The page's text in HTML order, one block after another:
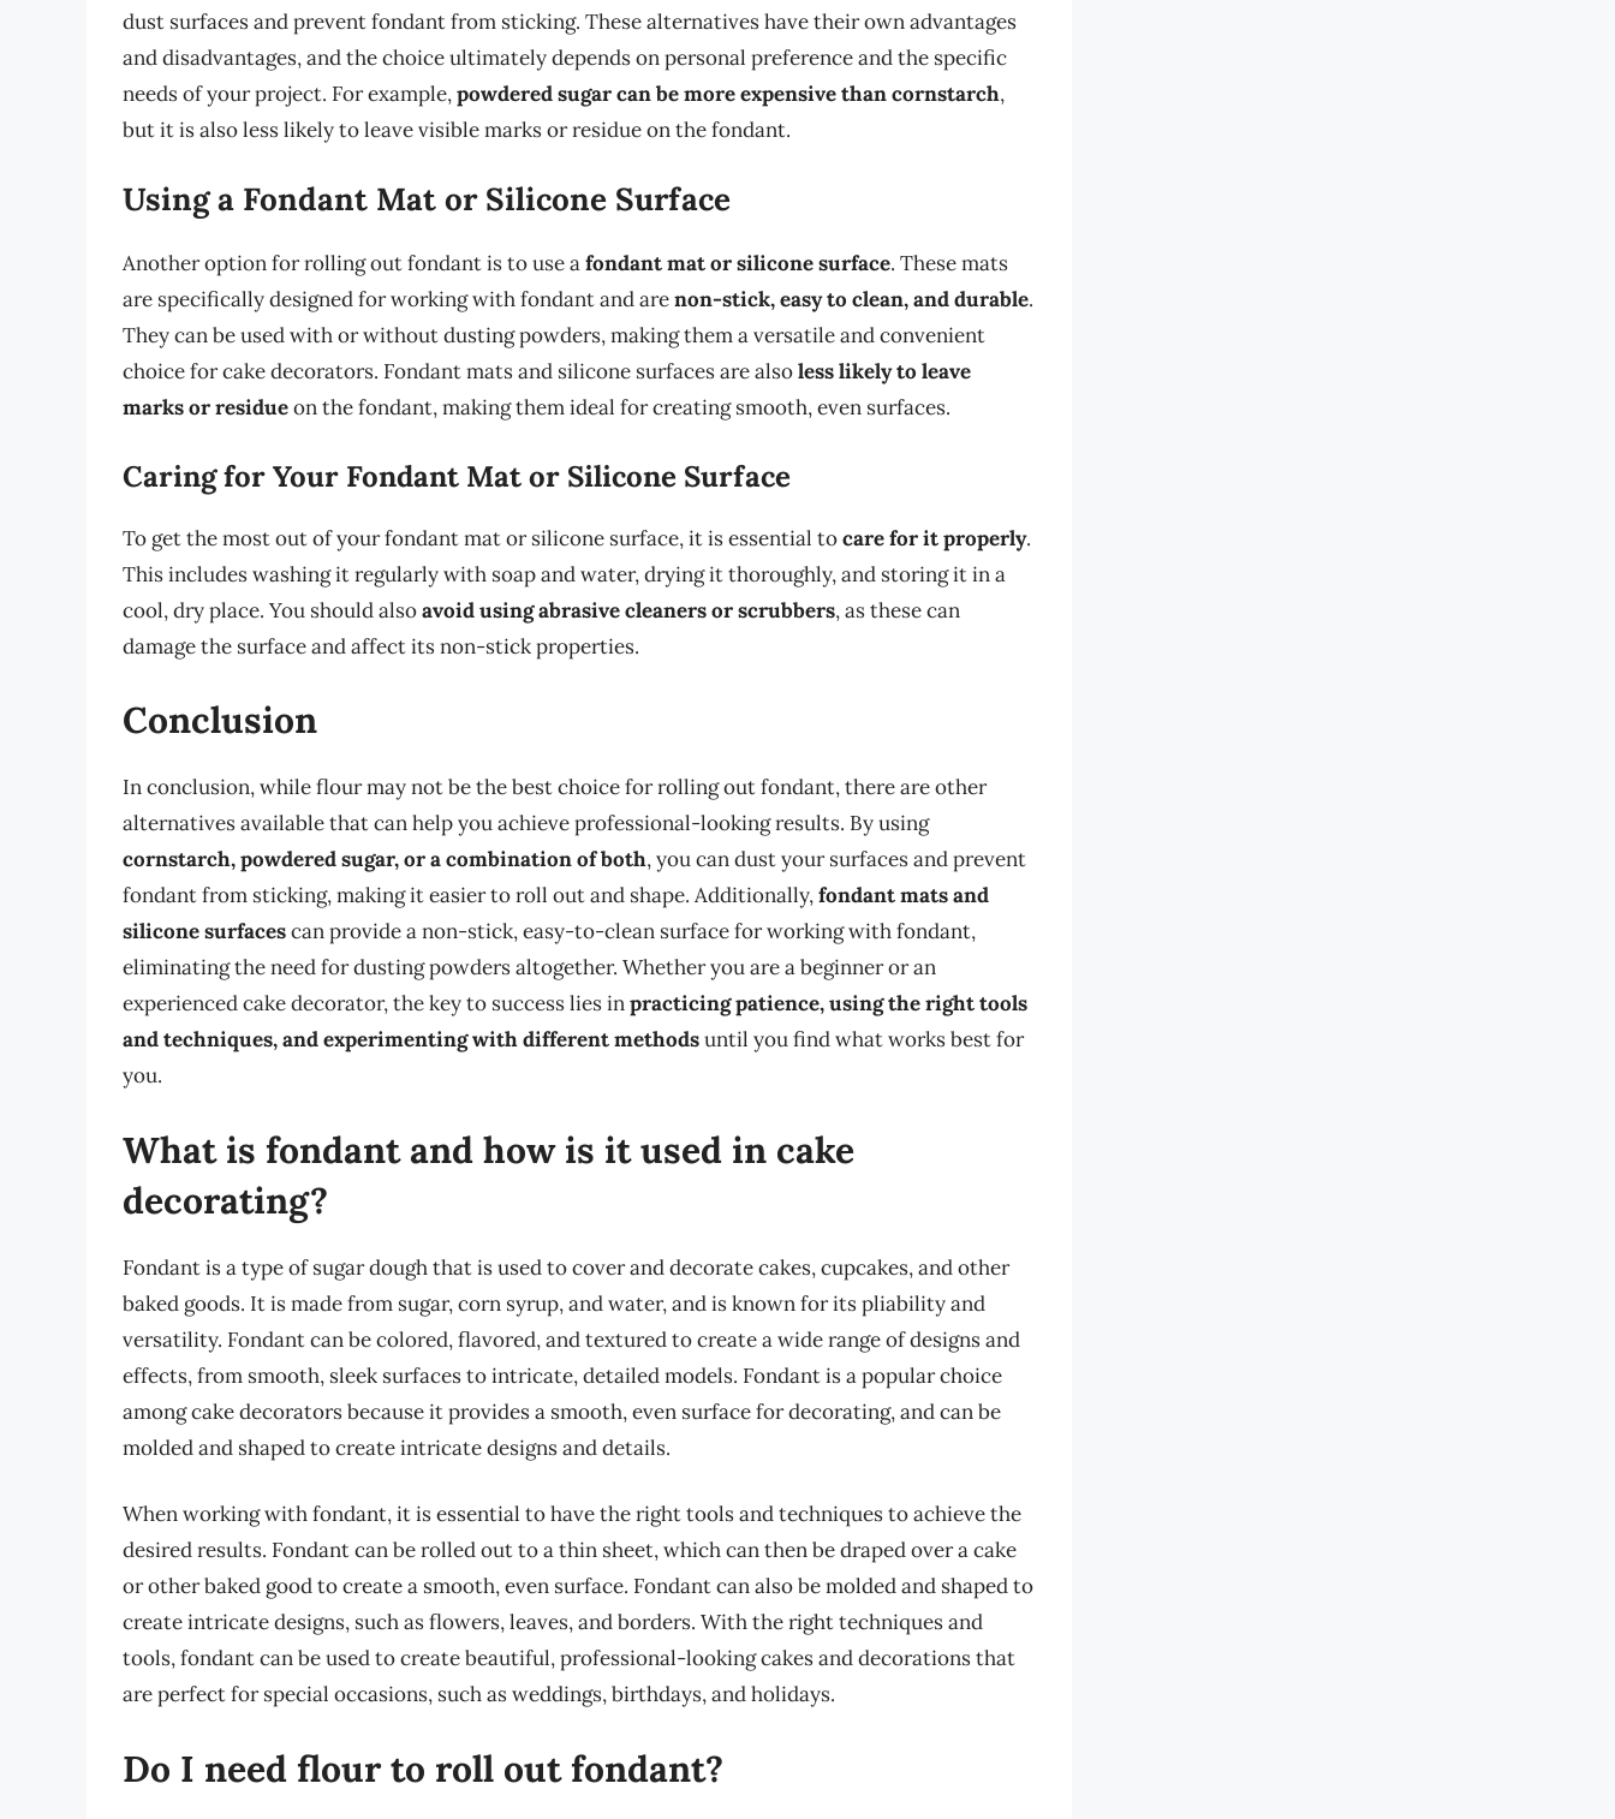
dust surfaces and prevent fondant from sticking. These alternatives have their own advantages
and disadvantages, and the choice ultimately depends on personal preference and the specific
needs of your project. For example,powdered sugar can be more expensive than cornstarch,
but it is also less likely to leave visible marks or residue on the fondant.
Using a Fondant Mat or Silicone Surface
Another option for rolling out fondant is to use afondant mat or silicone surface. These mats
are specifically designed for working with fondant and arenon-stick, easy to clean, and durable.
They can be used with or without dusting powders, making them a versatile and convenient
choice for cake decorators. Fondant mats and silicone surfaces are alsoless likely to leave
marks or residueon the fondant, making them ideal for creating smooth, even surfaces.
Caring for Your Fondant Mat or Silicone Surface
To get the most out of your fondant mat or silicone surface, it is essential tocare for it properly.
This includes washing it regularly with soap and water, drying it thoroughly, and storing it in a
cool, dry place. You should alsoavoid using abrasive cleaners or scrubbers, as these can
damage the surface and affect its non-stick properties.
Conclusion
In conclusion, while flour may not be the best choice for rolling out fondant, there are other
alternatives available that can help you achieve professional-looking results. By using
cornstarch, powdered sugar, or a combination of both, you can dust your surfaces and prevent
fondant from sticking, making it easier to roll out and shape. Additionally,fondant mats and
silicone surfacescan provide a non-stick, easy-to-clean surface for working with fondant,
eliminating the need for dusting powders altogether. Whether you are a beginner or an
experienced cake decorator, the key to success lies inpracticing patience, using the right tools
and techniques, and experimenting with different methodsuntil you find what works best for
you.
What is fondant and how is it used in cake
decorating?
Fondant is a type of sugar dough that is used to cover and decorate cakes, cupcakes, and other
baked goods. It is made from sugar, corn syrup, and water, and is known for its pliability and
versatility. Fondant can be colored, flavored, and textured to create a wide range of designs and
effects, from smooth, sleek surfaces to intricate, detailed models. Fondant is a popular choice
among cake decorators because it provides a smooth, even surface for decorating, and can be
molded and shaped to create intricate designs and details.
When working with fondant, it is essential to have the right tools and techniques to achieve the
desired results. Fondant can be rolled out to a thin sheet, which can then be draped over a cake
or other baked good to create a smooth, even surface. Fondant can also be molded and shaped to
create intricate designs, such as flowers, leaves, and borders. With the right techniques and
tools, fondant can be used to create beautiful, professional-looking cakes and decorations that
are perfect for special occasions, such as weddings, birthdays, and holidays.
Do I need flour to roll out fondant?